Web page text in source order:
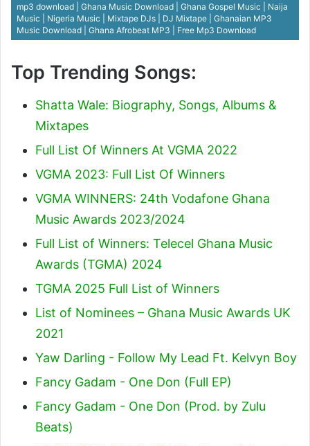
mp3 download | Ghana Music Download | Ghana Gospel Music | Naija
Music | Nigeria Music | Mixtape DJs | DJ Mixtape | Ghanaian MP3
Music Download | Ghana Afrobeat MP3 | Free Mp3 Download
Top Trending Songs:
Shatta Wale: Biography, Songs, Albums &
Mixtapes
Full List Of Winners At VGMA 2022
VGMA 2023: Full List Of Winners
VGMA WINNERS: 24th Vodafone Ghana
Music Awards 2023/2024
Full List of Winners: Telecel Ghana Music
Awards (TGMA) 2024
TGMA 2025 Full List of Winners
List of Nominees – Ghana Music Awards UK
2021
Yaw Darling - Follow My Lead Ft. Kelvyn Boy
Fancy Gadam - One Don (Full EP)
Fancy Gadam - One Don (Prod. by Zulu
Beats)